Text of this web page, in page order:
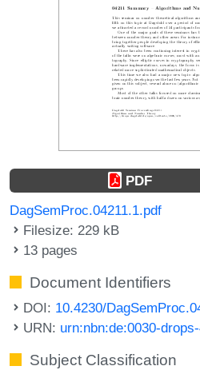
PDF
DagSemProc.04211.1.pdf
Filesize: 229 kB
13 pages
Document Identifiers
DOI: 10.4230/
URN: urn:nbn:de:0030-
Subject Classification